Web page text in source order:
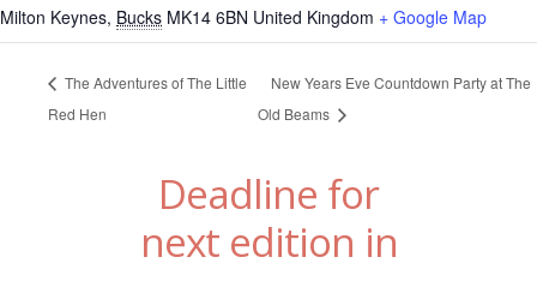
Milton Keynes, Bucks MK14 6BN United Kingdom + Google Map
The Adventures of The Little
Red Hen
New Years Eve Countdown Party at The
Old Beams
Deadline for
next edition in